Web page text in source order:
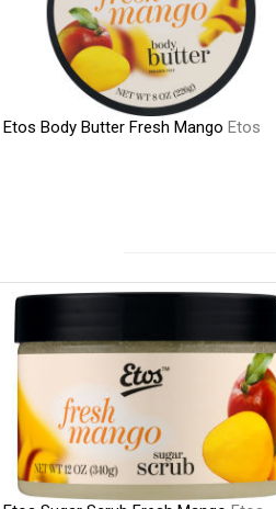
Etos Body Butter Fresh Mango Etos